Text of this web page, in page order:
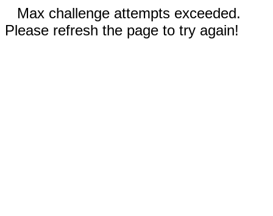
Max challenge attempts exceeded.
Please refresh the page to try again!